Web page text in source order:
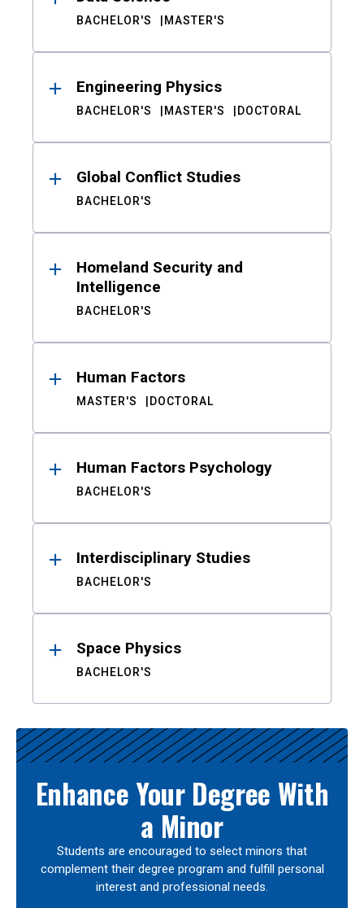
BACHELOR'S MASTER'S
Engineering Physics
BACHELOR'S MASTER'S DOCTORAL
Global Conflict Studies
BACHELOR'S
Homeland Security and
Intelligence
BACHELOR'S
Human Factors
MASTER'S DOCTORAL
Human Factors Psychology
BACHELOR'S
Interdisciplinary Studies
BACHELOR'S
Space Physics
BACHELOR'S
Enhance Your Degree With
a Minor
Students are encouraged to select minors that
complement their degree program and fulfill personal
interest and professional needs.